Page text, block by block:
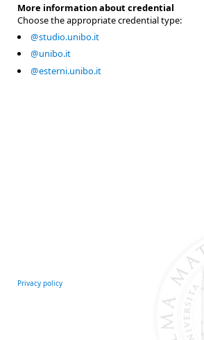
More information about credential
Choose the appropriate credential type:
@studio.unibo.it
@unibo.it
@esterni.unibo.it
Privacy policy